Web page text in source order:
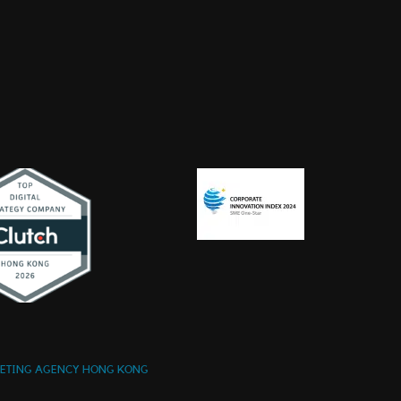
AGENCY HONG KONG